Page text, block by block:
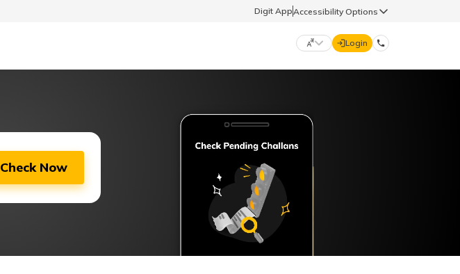
Digit AppAccessibility Options
मराठी (Marathi)
ಕನ್ನಡ (Kannada)
Login
70260 61234
hello@godigit.com
Check Now